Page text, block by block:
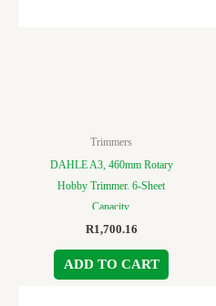
Trimmers
DAHLE A3, 460mm Rotary
Hobby Trimmer. 6-Sheet
Capacity.
R1,700.16
ADD TO CART